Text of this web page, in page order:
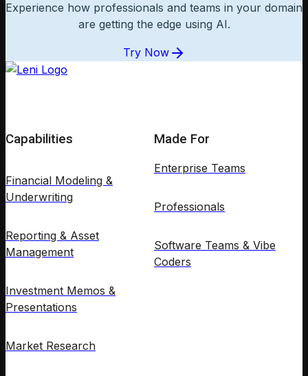
Experience how professionals and teams in your domain
are getting the edge using AI.
Try Now
Capabilities
Financial Modeling &
Underwriting
Reporting & Asset
Management
Investment Memos &
Presentations
Market Research
Made For
Enterprise Teams
Professionals
Software Teams & Vibe
Coders